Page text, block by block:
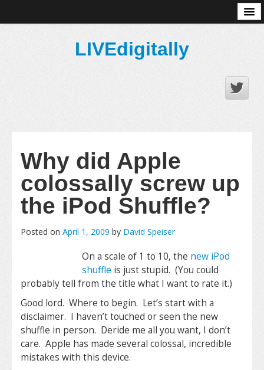
LIVEdigitally
Why did Apple
colossally screw up
the iPod Shuffle?
Posted on April 1, 2009 by David Speiser
On a scale of 1 to 10, the new iPod
shuffle is just stupid. (You could
probably tell from the title what I want to rate it.)
Good lord. Where to begin. Let’s start with a
disclaimer. I haven’t touched or seen the new
shuffle in person. Deride me all you want, I don’t
care. Apple has made several colossal, incredible
mistakes with this device.